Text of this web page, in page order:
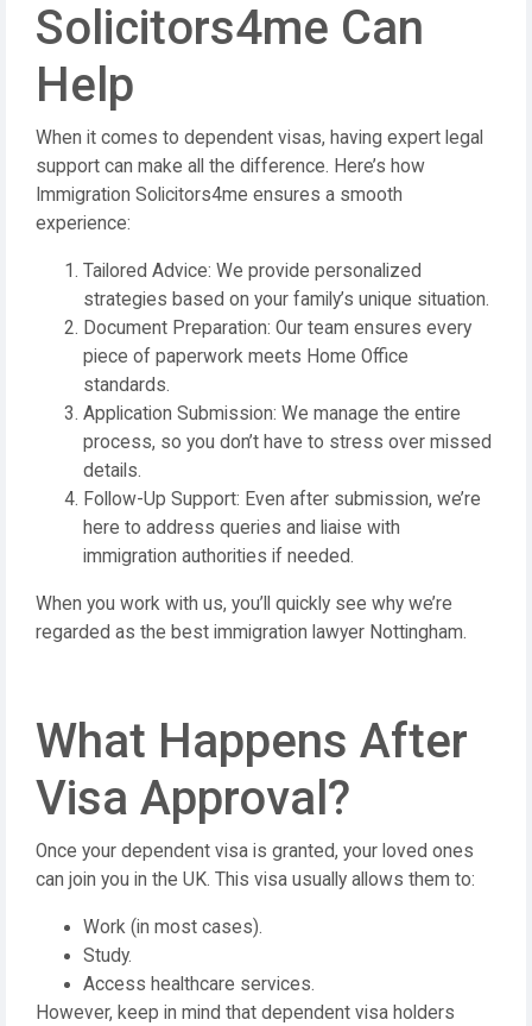
Solicitors4me Can
Help
When it comes to dependent visas, having expert legal
support can make all the difference. Here’s how
Immigration Solicitors4me ensures a smooth
experience:
Tailored Advice: We provide personalized
strategies based on your family’s unique situation.
Document Preparation: Our team ensures every
piece of paperwork meets Home Office
standards.
Application Submission: We manage the entire
process, so you don’t have to stress over missed
details.
Follow-Up Support: Even after submission, we’re
here to address queries and liaise with
immigration authorities if needed.
When you work with us, you’ll quickly see why we’re
regarded as the best immigration lawyer Nottingham.
What Happens After
Visa Approval?
Once your dependent visa is granted, your loved ones
can join you in the UK. This visa usually allows them to:
Work (in most cases).
Study.
Access healthcare services.
However, keep in mind that dependent visa holders